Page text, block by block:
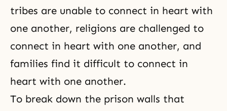
tribes are unable to connect in heart with
one another, religions are challenged to
connect in heart with one another, and
families find it difficult to connect in
heart with one another.
To break down the prison walls that